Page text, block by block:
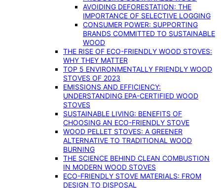
AVOIDING DEFORESTATION: THE
IMPORTANCE OF SELECTIVE LOGGING
CONSUMER POWER: SUPPORTING
BRANDS COMMITTED TO SUSTAINABLE
WOOD
THE RISE OF ECO-FRIENDLY WOOD STOVES:
WHY THEY MATTER
TOP 5 ENVIRONMENTALLY FRIENDLY WOOD
STOVES OF 2023
EMISSIONS AND EFFICIENCY:
UNDERSTANDING EPA-CERTIFIED WOOD
STOVES
SUSTAINABLE LIVING: BENEFITS OF
CHOOSING AN ECO-FRIENDLY STOVE
WOOD PELLET STOVES: A GREENER
ALTERNATIVE TO TRADITIONAL WOOD
BURNING
THE SCIENCE BEHIND CLEAN COMBUSTION
IN MODERN WOOD STOVES
ECO-FRIENDLY STOVE MATERIALS: FROM
DESIGN TO DISPOSAL